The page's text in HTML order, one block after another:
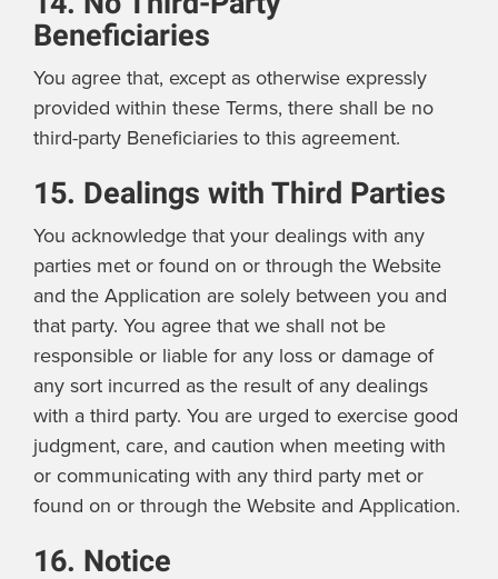
Beneficiaries
You agree that, except as otherwise expressly
provided within these Terms, there shall be no
third-party Beneficiaries to this agreement.
15. Dealings with Third Parties
You acknowledge that your dealings with any
parties met or found on or through the Website
and the Application are solely between you and
that party. You agree that we shall not be
responsible or liable for any loss or damage of
any sort incurred as the result of any dealings
with a third party. You are urged to exercise good
judgment, care, and caution when meeting with
or communicating with any third party met or
found on or through the Website and Application.
16. Notice